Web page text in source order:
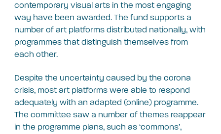
contemporary visual arts in the most engaging
way have been awarded. The fund supports a
number of art platforms distributed nationally, with
programmes that distinguish themselves from
each other.
Despite the uncertainty caused by the corona
crisis, most art platforms were able to respond
adequately with an adapted (online) programme.
The committee saw a number of themes reappear
in the programme plans, such as ‘commons’,